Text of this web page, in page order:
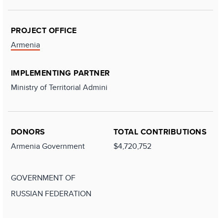
PROJECT OFFICE
Armenia
IMPLEMENTING PARTNER
Ministry of Territorial Admini
DONORS
Armenia Government
GOVERNMENT OF
RUSSIAN FEDERATION
TOTAL CONTRIBUTIONS
$4,720,752